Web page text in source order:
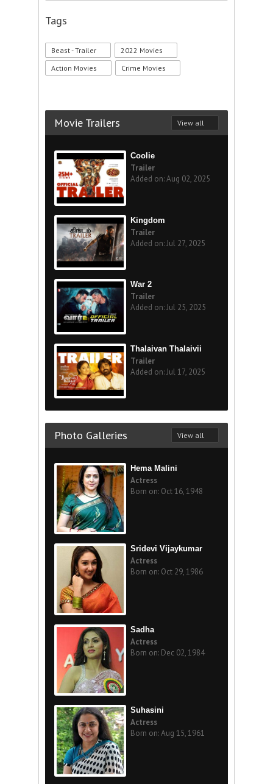
Tags
Beast - Trailer
2022 Movies
Action Movies
Crime Movies
Movie Trailers View all
Coolie
Trailer
Added on: Aug 02, 2025
Kingdom
Trailer
Added on: Jul 27, 2025
War 2
Trailer
Added on: Jul 25, 2025
Thalaivan Thalaivii
Trailer
Added on: Jul 17, 2025
Photo Galleries View all
Hema Malini
Actress
Born on: Oct 16, 1948
Sridevi Vijaykumar
Actress
Born on: Oct 29, 1986
Sadha
Actress
Born on: Dec 02, 1984
Suhasini
Actress
Born on: Aug 15, 1961